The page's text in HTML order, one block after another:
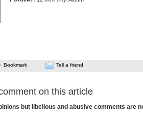
Bookmark Tell a friend
on this article
but libellous and abusive comments are